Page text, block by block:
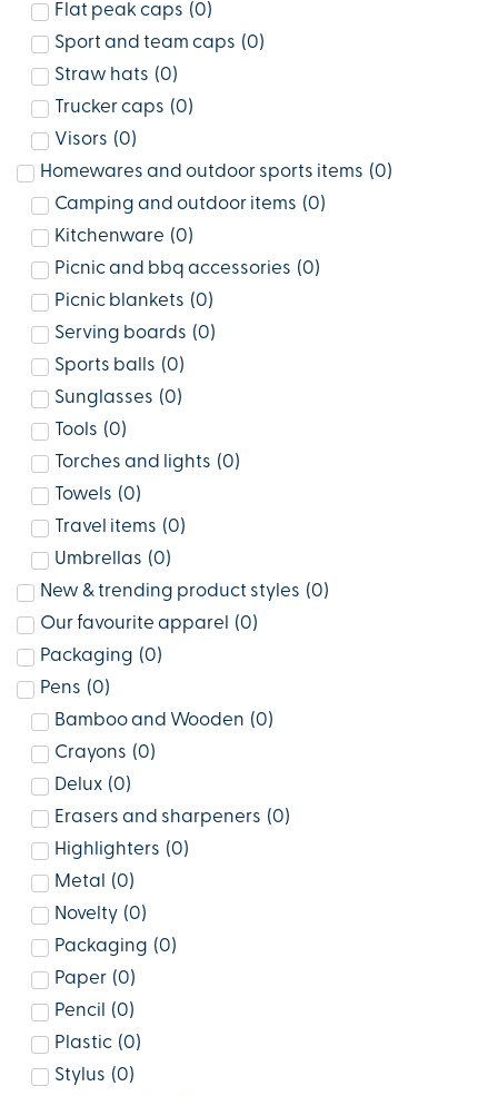
Flat peak caps (0)
Sport and team caps (0)
Straw hats (0)
Trucker caps (0)
Visors (0)
Homewares and outdoor sports items (0)
Camping and outdoor items (0)
Kitchenware (0)
Picnic and bbq accessories (0)
Picnic blankets (0)
Serving boards (0)
Sports balls (0)
Sunglasses (0)
Tools (0)
Torches and lights (0)
Towels (0)
Travel items (0)
Umbrellas (0)
New & trending product styles (0)
Our favourite apparel
(0)
Packaging (0)
Pens (0)
Bamboo and Wooden (0)
Crayons (0)
Delux (0)
Erasers and sharpeners (0)
Highlighters (0)
Metal
(0)
Novelty (0)
Packaging (0)
Paper (0)
Pencil
(0)
Plastic (0)
Stylus (0)